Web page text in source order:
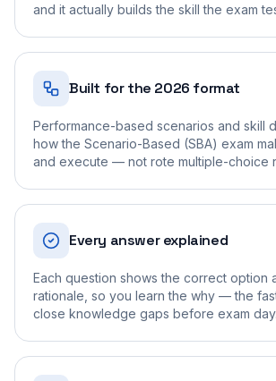
and it actually builds the skill the exam
Built for the 2026 format
Performance-based scenarios and skill
how the Scenario-Based (SBA) exam
and execute — not rote multiple-choice
Every answer explained
Each question shows the correct option
rationale, so you learn the why — the
close knowledge gaps before exam day.